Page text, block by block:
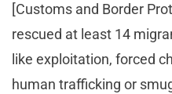
[Customs and Border
rescued at least 14
like exploitation, forced
human trafficking or